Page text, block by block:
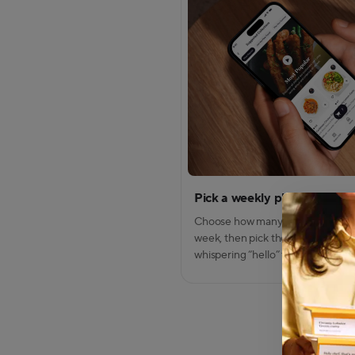
Pick a weekly plan
Choose how many meals you
week, then pick the dishes that
whispering “hello” to your
Modal
Modal